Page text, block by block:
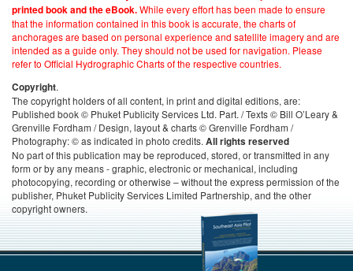
printed book and the eBook.While every effort has been made to ensure
that the information contained in this book is accurate, the charts of
anchorages are based on personal experience and satellite imagery and are
intended as a guide only. They should not be used for navigation. Please
refer to Official Hydrographic Charts of the respective countries.
Copyright.
The copyright holders of all content, in print and digital editions, are:
Published book © Phuket Publicity Services Ltd. Part. / Texts © Bill O’Leary &
Grenville Fordham / Design, layout & charts © Grenville Fordham /
Photography: © as indicated in photo credits. All rights reserved
No part of this publication may be reproduced, stored, or transmitted in any
form or by any means - graphic, electronic or mechanical, including
photocopying, recording or otherwise – without the express permission of the
publisher, Phuket Publicity Services Limited Partnership, and the other
copyright owners.